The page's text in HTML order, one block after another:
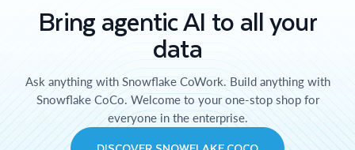
Bring agentic AI to all your
data
Ask anything with Snowflake CoWork. Build anything with
Snowflake CoCo. Welcome to your one-stop shop for
everyone in the enterprise.